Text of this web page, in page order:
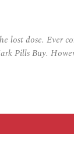
lost dose. Ever
Pills Buy.